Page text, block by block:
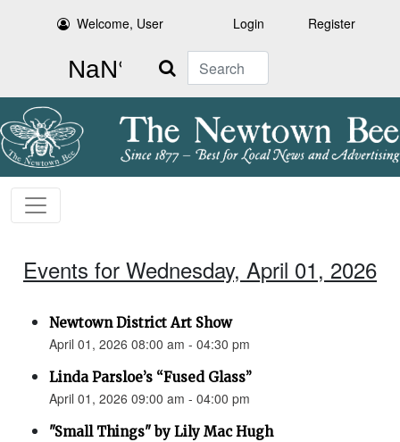
Welcome, User Login Register
Search
Events for Wednesday, April 01, 2026
Newtown District Art Show
April 01, 2026 08:00 am - 04:30 pm
Linda Parsloe’s “Fused Glass”
April 01, 2026 09:00 am - 04:00 pm
"Small Things" by Lily Mac Hugh